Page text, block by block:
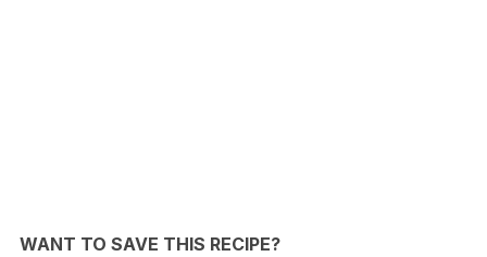
WANT TO SAVE THIS RECIPE?